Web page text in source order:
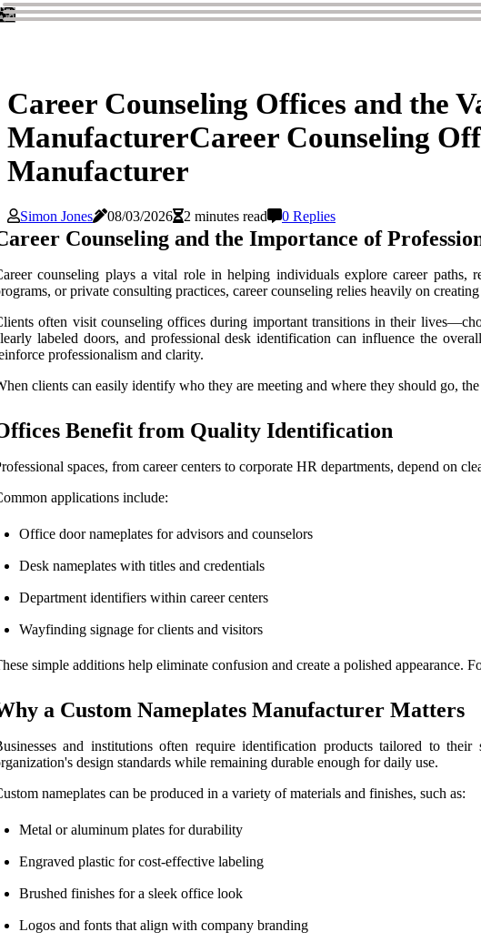
Career Counseling Offices and the
ManufacturerCareer Counseling
Manufacturer
Simon Jones 08/03/2026 2 minutes read 0 Replies
Counseling and the Importance of
counseling plays a vital role in helping individuals explore career paths,
or private consulting practices, career counseling relies heavily on
often visit counseling offices during important transitions in their
labeled doors, and professional desk identification can influence the
professionalism and clarity.
clients can easily identify who they are meeting and where they should go,
Benefit from Quality Identification
spaces, from career centers to corporate HR departments, depend on
applications include:
Office door nameplates for advisors and counselors
Desk nameplates with titles and credentials
Department identifiers within career centers
Wayfinding signage for clients and visitors
simple additions help eliminate confusion and create a polished appearance.
a Custom Nameplates Manufacturer Matters
and institutions often require identification products tailored to
design standards while remaining durable enough for daily use.
nameplates can be produced in a variety of materials and finishes, such as:
Metal or aluminum plates for durability
Engraved plastic for cost-effective labeling
Brushed finishes for a sleek office look
Logos and fonts that align with company branding